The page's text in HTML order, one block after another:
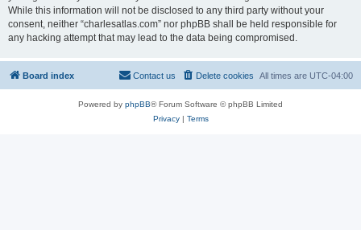
While this information will not be disclosed to any third party without your
consent, neither “charlesatlas.com” nor phpBB shall be held responsible for
any hacking attempt that may lead to the data being compromised.
Board index All times are UTC-04:00
Delete cookies
Contact us
Powered by phpBB® Forum Software © phpBB Limited
Privacy| Terms